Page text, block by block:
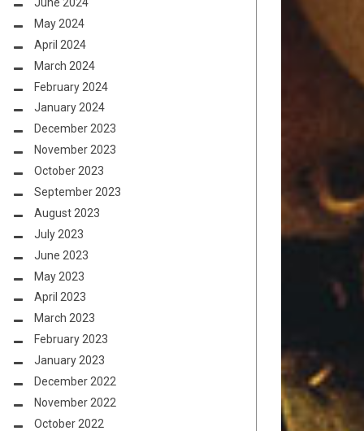
May 2024
April 2024
March 2024
February 2024
January 2024
December 2023
November 2023
October 2023
September 2023
August 2023
July 2023
June 2023
May 2023
April 2023
March 2023
February 2023
January 2023
December 2022
November 2022
October 2022